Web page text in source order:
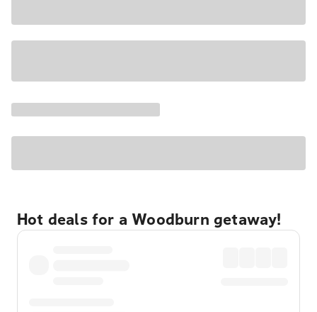
Hot deals for a Woodburn getaway!